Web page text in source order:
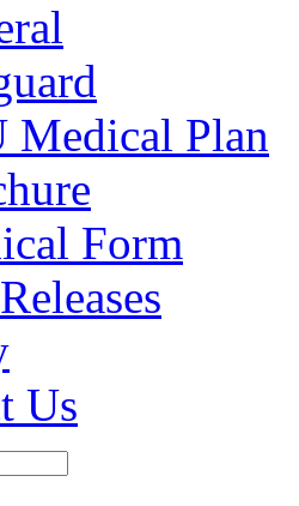
Medical Plan
Form
Us